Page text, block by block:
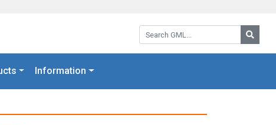
Search GML:
Information